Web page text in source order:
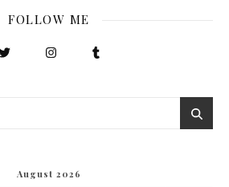
FOLLOW ME
August 2026